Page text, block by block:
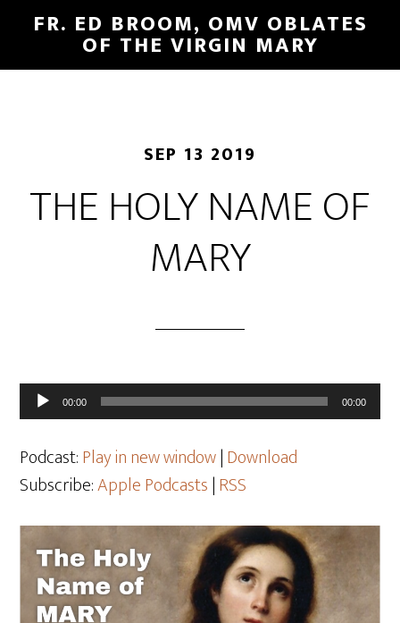
FR. ED BROOM, OMV OBLATES
OF THE VIRGIN MARY
SEP 13 2019
THE HOLY NAME OF
MARY
Audio
Player
00:00 00:00
Podcast:Play in new window|Download
Subscribe:Apple Podcasts|RSS